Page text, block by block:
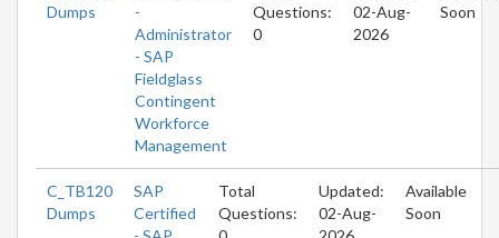
Dumps
-
Administrator
- SAP
Fieldglass
Contingent
Workforce
Management
Questions:
0
02-Aug-
2026
Soon
C_TB120
Dumps
SAP
Certified
Total
Questions:
Updated:
02-Aug-
Available
Soon